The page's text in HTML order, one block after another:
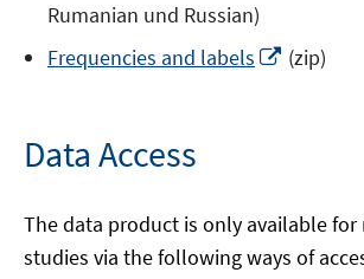
window
Rumanian und Russian)
Frequencies and labels
Opens
(zip)
Data Access
The data product is only available
studies via the following ways of